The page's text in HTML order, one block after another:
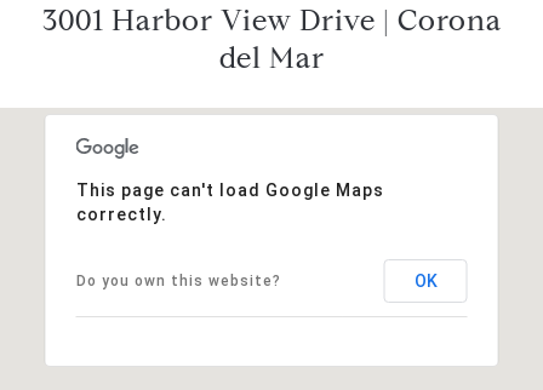
3001 Harbor View Drive | Corona
del Mar
This page can't load Google Maps
correctly.
Do you own this website? OK